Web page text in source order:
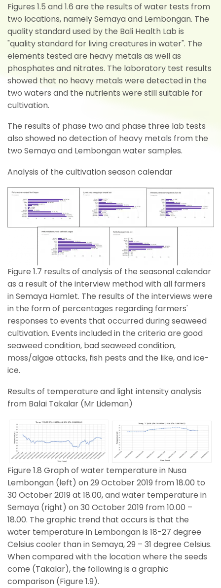
Figures 1.5 and 1.6 are the results of water tests from
two locations, namely Semaya and Lembongan. The
quality standard used by the Bali Health Lab is
"quality standard for living creatures in water". The
elements tested are heavy metals as well as
phosphates and nitrates. The laboratory test results
showed that no heavy metals were detected in the
two waters and the nutrients were still suitable for
cultivation.
The results of phase two and phase three lab tests
also showed no detection of heavy metals from the
two Semaya and Lembongan water samples.
Analysis of the cultivation season calendar
Figure 1.7 results of analysis of the seasonal calendar
as a result of the interview method with all farmers
in Semaya Hamlet. The results of the interviews were
in the form of percentages regarding farmers'
responses to events that occurred during seaweed
cultivation. Events included in the criteria are good
seaweed condition, bad seaweed condition,
moss/algae attacks, fish pests and the like, and ice-
ice.
Results of temperature and light intensity analysis
from Balai Takalar (Mr Lideman)
Figure 1.8 Graph of water temperature in Nusa
Lembongan (left) on 29 October 2019 from 18.00 to
30 October 2019 at 18.00, and water temperature in
Semaya (right) on 30 October 2019 from 10.00 –
18.00. The graphic trend that occurs is that the
water temperature in Lembongan is 18-27 degree
Celsius cooler than in Semaya, 29 – 31 degree Celsius.
When compared with the location where the seeds
come (Takalar), the following is a graphic
comparison (Figure 1.9).